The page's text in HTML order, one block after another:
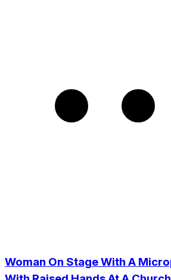
Woman On Stage With A